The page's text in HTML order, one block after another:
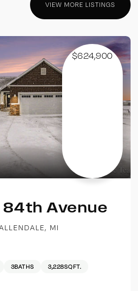
VIEW MORE LISTINGS
$624,900
84th Avenue
MI
3BATHS 3,228SQFT.